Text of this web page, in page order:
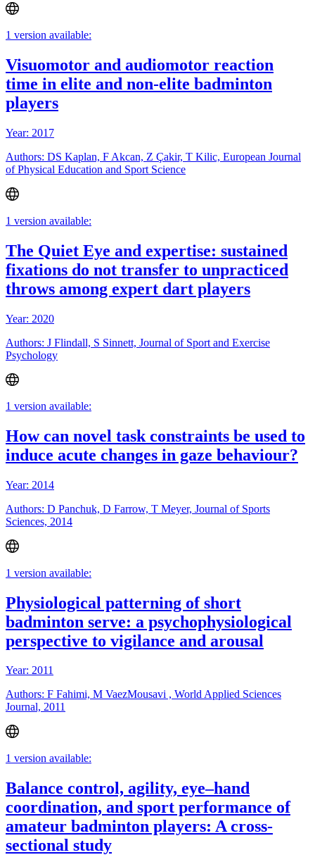
1 version available:
Visuomotor and audiomotor reaction
time in elite and non-elite badminton
players
Year: 2017
Authors: DS Kaplan, F Akcan, Z Çakir, T Kilic, European Journal
of Physical Education and Sport Science
1 version available:
The Quiet Eye and expertise: sustained
fixations do not transfer to unpracticed
throws among expert dart players
Year: 2020
Authors: J Flindall, S Sinnett, Journal of Sport and Exercise
Psychology
1 version available:
How can novel task constraints be used to
induce acute changes in gaze behaviour?
Year: 2014
Authors: D Panchuk, D Farrow, T Meyer, Journal of Sports
Sciences, 2014
1 version available:
Physiological patterning of short
badminton serve: a psychophysiological
perspective to vigilance and arousal
Year: 2011
Authors: F Fahimi, M VaezMousavi , World Applied Sciences
Journal, 2011
1 version available:
Balance control, agility, eye–hand
coordination, and sport performance of
amateur badminton players: A cross-
sectional study